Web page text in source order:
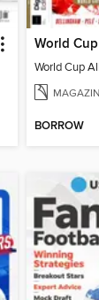
World
World Cup
BORROW